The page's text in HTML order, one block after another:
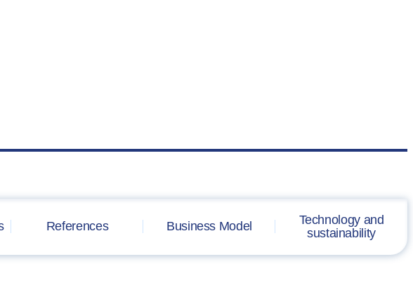
References Business Model
Technology and
sustainability